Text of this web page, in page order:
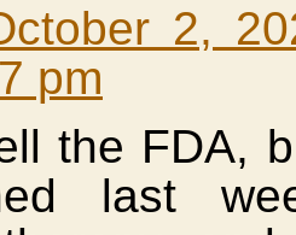
2,
pm
the FDA,
last